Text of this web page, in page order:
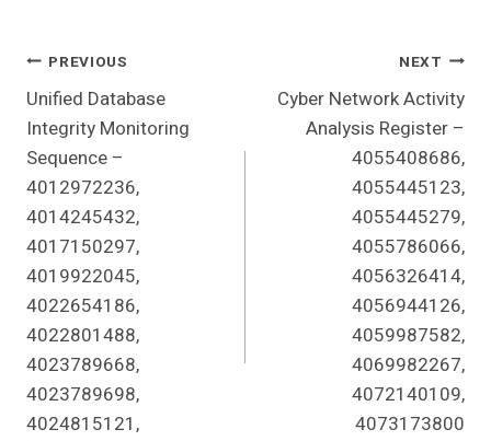
Post
Navigation
PREVIOUS
Unified Database
Integrity Monitoring
Sequence –
4012972236,
4014245432,
4017150297,
4019922045,
4022654186,
4022801488,
4023789668,
4023789698,
4024815121,
NEXT
Cyber Network Activity
Analysis Register –
4055408686,
4055445123,
4055445279,
4055786066,
4056326414,
4056944126,
4059987582,
4069982267,
4072140109,
4073173800